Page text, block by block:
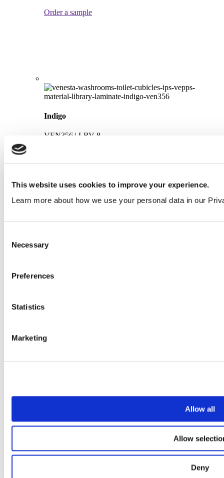
This website uses cookies to improve your experience.
Learn more about how we use your personal data in our
Selection
Necessary
Preferences
Statistics
Marketing
Allow all
Allow
Deny
Order a sample
Indigo
VEN356 | LRV 8
VEN364 | LRV 8
Macaroon